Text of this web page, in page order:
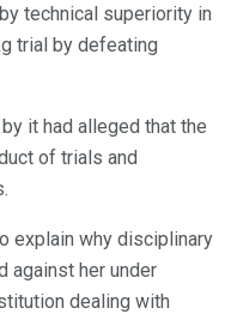
technical superiority in
trial by defeating
it had alleged that the
of trials and
explain why disciplinary
against her under
dealing with